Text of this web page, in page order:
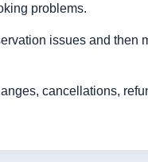
problems.
issues and then
cancellations,